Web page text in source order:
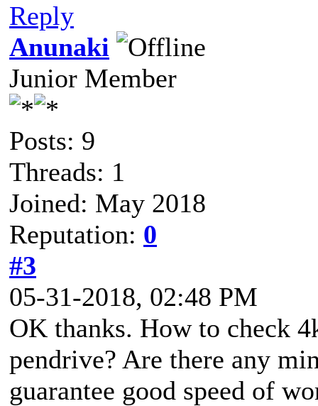
Reply
Anunaki
Junior Member
Posts: 9
Threads: 1
Joined: May 2018
Reputation: 0
#3
05-31-2018, 02:48 PM
OK thanks. How to check
pendrive? Are there any
guarantee good speed of